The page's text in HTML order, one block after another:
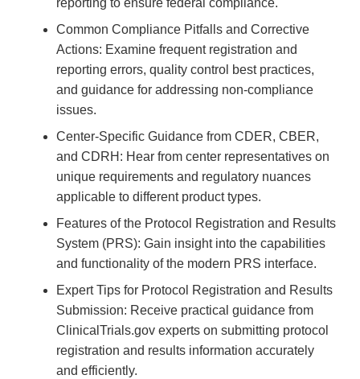
Common Compliance Pitfalls and Corrective
Actions: Examine frequent registration and
reporting errors, quality control best practices,
and guidance for addressing non-compliance
issues.
Center-Specific Guidance from CDER, CBER,
and CDRH: Hear from center representatives on
unique requirements and regulatory nuances
applicable to different product types.
Features of the Protocol Registration and Results
System (PRS): Gain insight into the capabilities
and functionality of the modern PRS interface.
Expert Tips for Protocol Registration and Results
Submission: Receive practical guidance from
ClinicalTrials.gov experts on submitting protocol
registration and results information accurately
and efficiently.